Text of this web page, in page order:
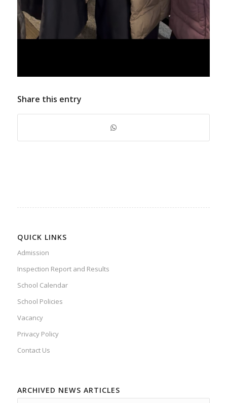
Share this entry
QUICK LINKS
Admission
Inspection Report and Results
School Calendar
School Policies
Vacancy
Privacy Policy
Contact Us
ARCHIVED NEWS ARTICLES